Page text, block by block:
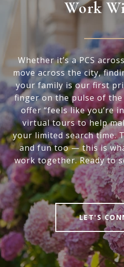
Work
Whether it’s a PCS
move across the city,
your family is our first
finger on the pulse of
offer “feels like you’re
virtual tours to help
your limited search time.
and fun too — this is
work together. Ready to
LET'S